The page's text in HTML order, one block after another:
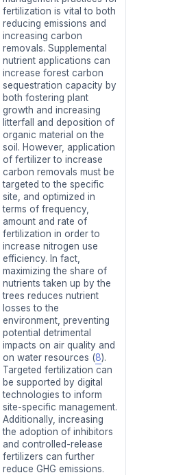
fertilization is vital to both
reducing emissions and
increasing carbon
removals. Supplemental
nutrient applications can
increase forest carbon
sequestration capacity by
both fostering plant
growth and increasing
litterfall and deposition of
organic material on the
soil. However, application
of fertilizer to increase
carbon removals must be
targeted to the specific
site, and optimized in
terms of frequency,
amount and rate of
fertilization in order to
increase nitrogen use
efficiency. In fact,
maximizing the share of
nutrients taken up by the
trees reduces nutrient
losses to the
environment, preventing
potential detrimental
impacts on air quality and
on water resources (8).
Targeted fertilization can
be supported by digital
technologies to inform
site-specific management.
Additionally, increasing
the adoption of inhibitors
and controlled-release
fertilizers can further
reduce GHG emissions.